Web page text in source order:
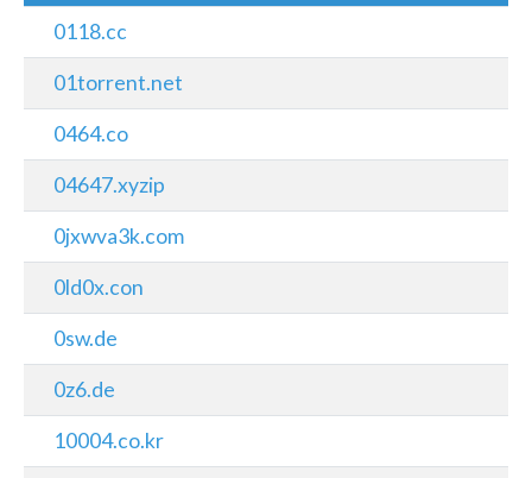
0118.cc
01torrent.net
0464.co
04647.xyzip
0jxwva3k.com
0ld0x.con
0sw.de
0z6.de
10004.co.kr